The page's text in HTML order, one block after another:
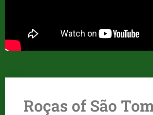
Roças of São